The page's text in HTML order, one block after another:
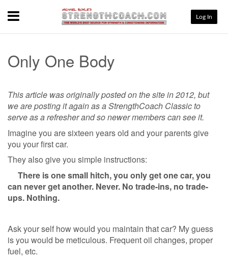
Menu Log In
Only One Body
This article was originally posted on the site in 2012, but
we are posting it again as a StrengthCoach Classic to
serve as a refresher and so newer members can see it.
Imagine you are sixteen years old and your parents give
you your first car.
They also give you simple instructions:
There is one small hitch, you only get one car, you
can never get another. Never. No trade-ins, no trade-
ups. Nothing.
Ask your self how would you maintain that car? My guess
is you would be meticulous. Frequent oil changes, proper
fuel, etc.